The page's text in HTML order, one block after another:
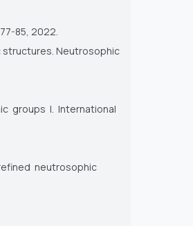
85, 2022.
structures. Neutrosophic
groups I. International
neutrosophic